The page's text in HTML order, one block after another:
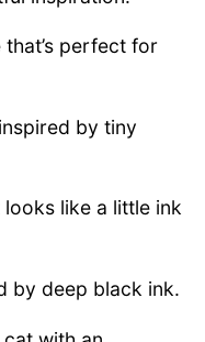
perfect for
by tiny
like a little ink
by deep black ink.